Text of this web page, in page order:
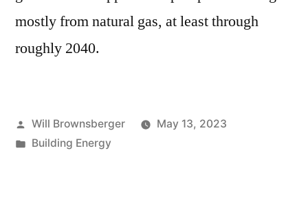
mostly from natural gas, at least through
roughly 2040.
Posted
by
Will Brownsberger
May 13, 2023
Posted
Building Energy